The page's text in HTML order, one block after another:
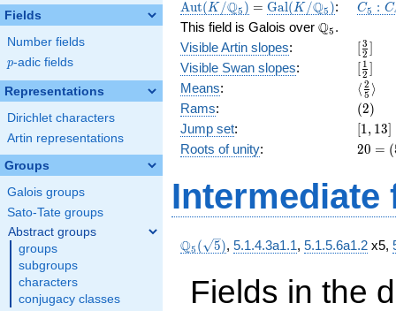
Fields
Number fields
p
p-adic fields
Representations
Dirichlet characters
Artin representations
Groups
Galois groups
Sato-Tate groups
Abstract groups
groups
subgroups
characters
conjugacy classes
\Aut(K/\Q_{5})
Aut(K /Q5 ) =
= \Gal(K/\Q_{5})
Gal(K /Q5 ): C5 : C
This field is Galois over \Q_{5}.
Q5 .
Visible Artin slopes:
{2}]
2
3
Visible Swan slopes:
{2}]
2
1
Means: ⟨ 5
2 ⟩
Rams: (2)
(2)
Jump set:
[1,
13]
1, 13
Roots of unity:
20 =
\cdot
5
20 = (
Intermediate
\Q_{5}
Q5 ( 5), 5.1.4.3a1.1, 5.1.5.6a1.2 x5,
Fields in the